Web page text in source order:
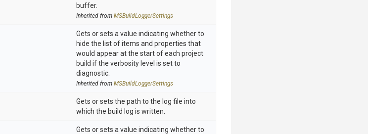
buffer.
Inherited from MSBuildLoggerSettings
Gets or sets a value indicating whether to
hide the list of items and properties that
would appear at the start of each project
build if the verbosity level is set to
diagnostic.
Inherited from MSBuildLoggerSettings
Gets or sets the path to the log file into
which the build log is written.
Gets or sets a value indicating whether to